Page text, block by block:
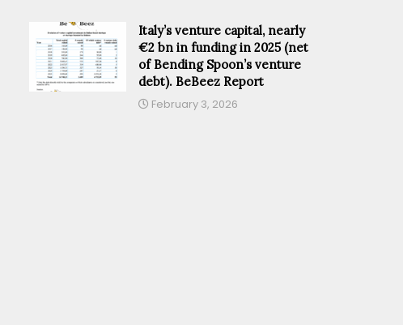
Italy’s venture capital, nearly
€2 bn in funding in 2025 (net
of Bending Spoon’s venture
debt). BeBeez Report
February 3, 2026